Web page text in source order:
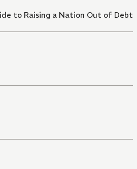
to Raising a Nation Out of Debt